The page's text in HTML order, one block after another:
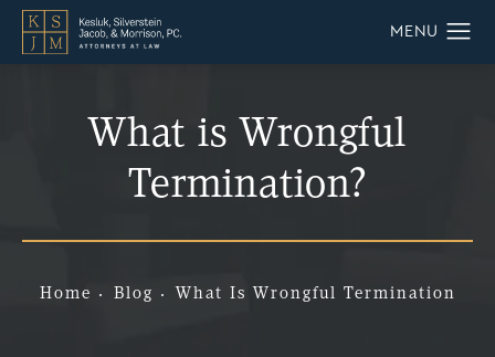
What is Wrongful
Termination?
Home Blog What Is Wrongful Termination